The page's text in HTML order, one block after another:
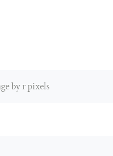
by r pixels